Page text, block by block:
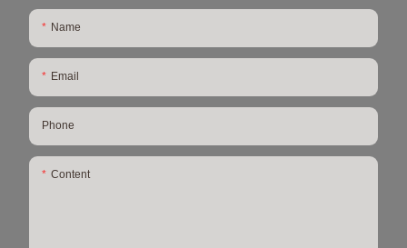
Name
Email
Phone
Content